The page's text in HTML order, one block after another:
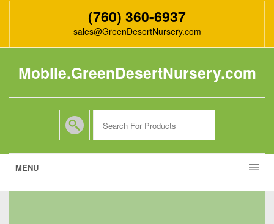
(760) 360-6937
sales@GreenDesertNursery.com
Mobile.GreenDesertNursery.com
MENU